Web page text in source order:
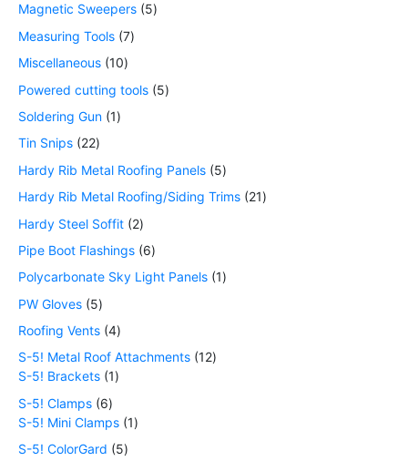
Magnetic Sweepers 5
Measuring Tools 7
Miscellaneous 10
Powered cutting tools 5
Soldering Gun 1
Tin Snips 22
Hardy Rib Metal Roofing Panels 5
Hardy Rib Metal Roofing/Siding Trims 21
Hardy Steel Soffit 2
Pipe Boot Flashings 6
Polycarbonate Sky Light Panels 1
PW Gloves 5
Roofing Vents 4
S-5! Metal Roof Attachments 12
S-5! Brackets 1
S-5! Clamps 6
S-5! Mini Clamps 1
S-5! ColorGard
5